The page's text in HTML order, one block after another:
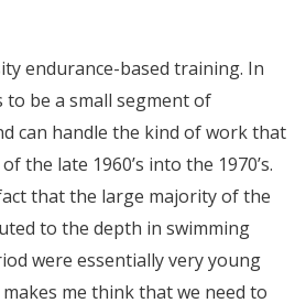
endurance-based training. In
to be a small segment of
can handle the kind of work that
the late 1960’s into the 1970’s.
that the large majority of the
to the depth in swimming
were essentially very young
me think that we need to